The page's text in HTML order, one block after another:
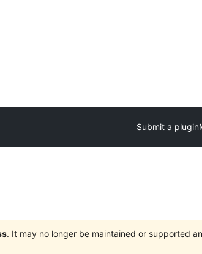
Submit a plugin
. It may no longer be maintained or supported